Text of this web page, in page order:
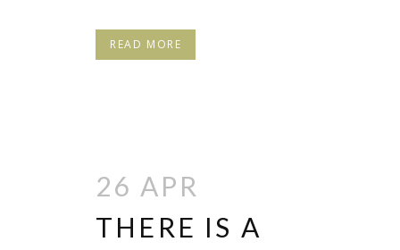
READ MORE
26 APR
THERE IS A